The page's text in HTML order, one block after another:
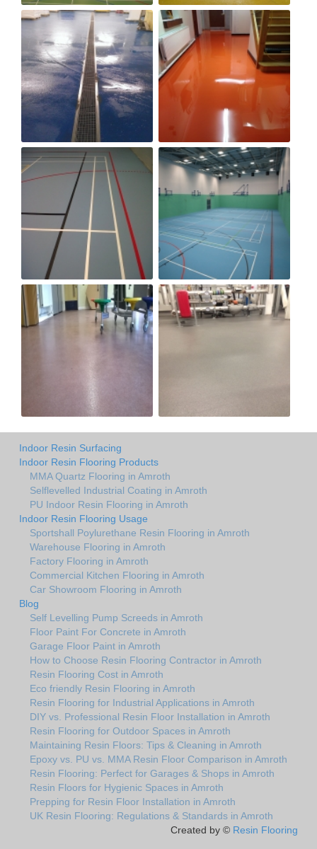
Indoor Resin Surfacing
Indoor Resin Flooring Products
MMA Quartz Flooring in Amroth
Selflevelled Industrial Coating in Amroth
PU Indoor Resin Flooring in Amroth
Indoor Resin Flooring Usage
Sportshall Poylurethane Resin Flooring in Amroth
Warehouse Flooring in Amroth
Factory Flooring in Amroth
Commercial Kitchen Flooring in Amroth
Car Showroom Flooring in Amroth
Blog
Self Levelling Pump Screeds in Amroth
Floor Paint For Concrete in Amroth
Garage Floor Paint in Amroth
How to Choose Resin Flooring Contractor in Amroth
Resin Flooring Cost in Amroth
Eco friendly Resin Flooring in Amroth
Resin Flooring for Industrial Applications in Amroth
DIY vs. Professional Resin Floor Installation in Amroth
Resin Flooring for Outdoor Spaces in Amroth
Maintaining Resin Floors: Tips & Cleaning in Amroth
Epoxy vs. PU vs. MMA Resin Floor Comparison in Amroth
Resin Flooring: Perfect for Garages & Shops in Amroth
Resin Floors for Hygienic Spaces in Amroth
Prepping for Resin Floor Installation in Amroth
UK Resin Flooring: Regulations & Standards in Amroth
Created by © Resin Flooring